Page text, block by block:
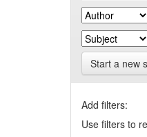
Start a new
Add filters:
Use filters to